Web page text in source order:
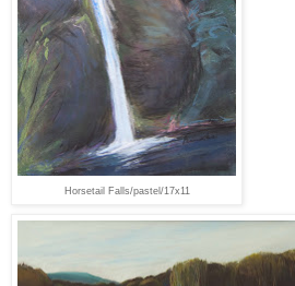
Horsetail Falls/pastel/17x11